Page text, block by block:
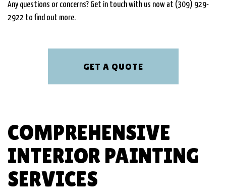
Any questions or concerns? Get in touch with us now at (309) 929-
2922 to find out more.
GET A QUOTE
COMPREHENSIVE
INTERIOR PAINTING
SERVICES